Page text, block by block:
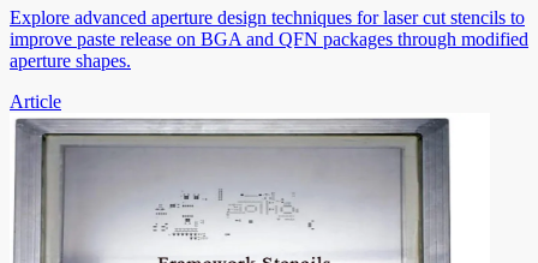
Explore advanced aperture design techniques for laser cut stencils to
improve paste release on BGA and QFN packages through modified
aperture shapes.
Article